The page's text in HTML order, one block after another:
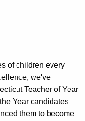
of children every
we've
Teacher of Year
Year candidates
them to become